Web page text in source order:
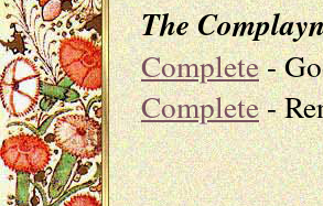
The
Complete-
Complete-